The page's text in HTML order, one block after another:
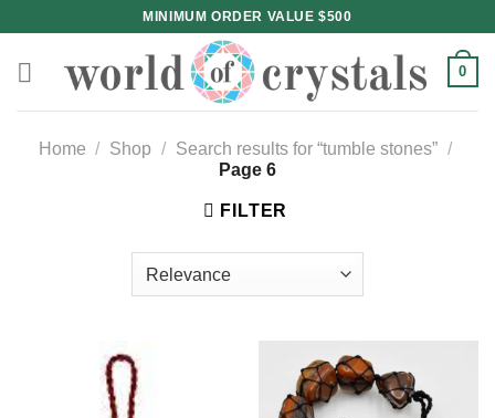
content
MINIMUM ORDER VALUE $500
0
Home / Shop / Search results for “tumble stones” /
Page 6
FILTER